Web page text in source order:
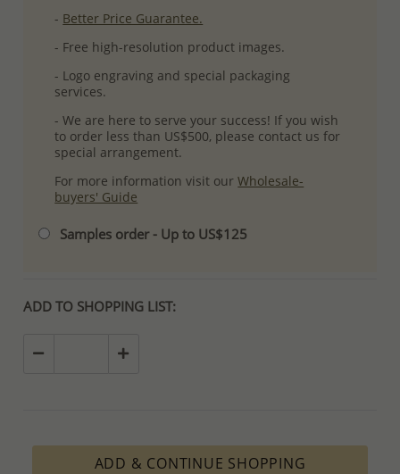
- Better Price Guarantee.
- Free high-resolution product images.
- Logo engraving and special packaging
services.
- We are here to serve your success! If you wish
to order less than US$500, please contact us for
special arrangement.
For more information visit ourWholesale-
buyers' Guide
Samples order - Up to US$125
ADD TO SHOPPING LIST:
ADD & CONTINUE SHOPPING